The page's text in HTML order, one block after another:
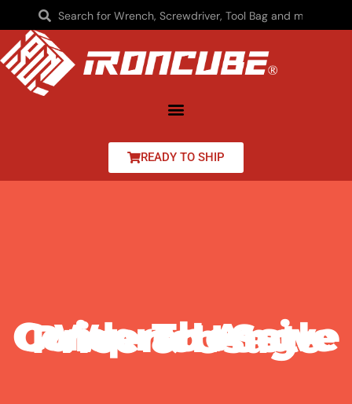
READY TO SHIP
Comprehensive Guide To Angle Wrench Set Price & Usage